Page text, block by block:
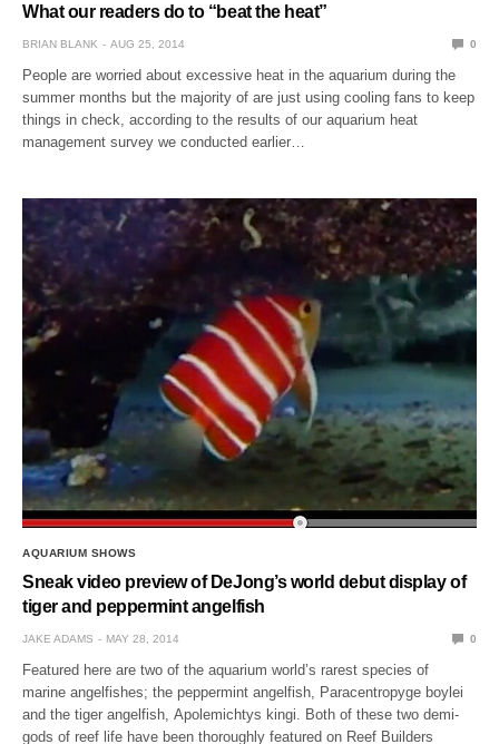
What our readers do to “beat the heat”
BRIAN BLANK AUG 25, 2014 0
People are worried about excessive heat in the aquarium during the
summer months but the majority of are just using cooling fans to keep
things in check, according to the results of our aquarium heat
management survey we conducted earlier…
AQUARIUM SHOWS
Sneak video preview of DeJong’s world debut display of
tiger and peppermint angelfish
JAKE ADAMS MAY 28, 2014 0
Featured here are two of the aquarium world’s rarest species of
marine angelfishes; the peppermint angelfish, Paracentropyge boylei
and the tiger angelfish, Apolemichtys kingi. Both of these two demi-
gods of reef life have been thoroughly featured on Reef Builders